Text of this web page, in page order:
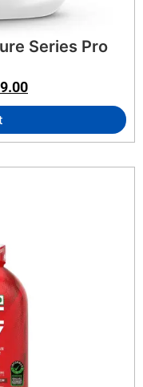
Series Pro